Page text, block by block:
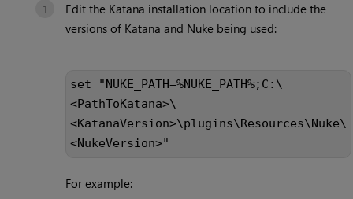
Edit the Katana installation location to include the
versions of Katana and Nuke being used:
set "NUKE_PATH=%NUKE_PATH%;C:\
<PathToKatana>\
<KatanaVersion>\plugins\Resources\Nuke\
<NukeVersion>"
For example: